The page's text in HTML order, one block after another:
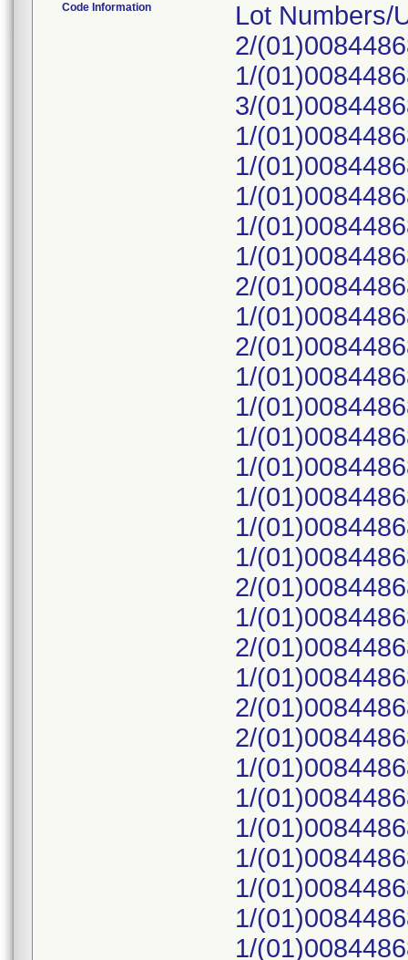
Code Information
Lot Numbers/
2/
1/
3/
1/
1/
1/
1/
1/
2/
1/
2/
1/
1/
1/
1/
1/
1/
1/
2/
1/
2/
1/
2/
2/
1/
1/
1/
1/
1/
1/
1/